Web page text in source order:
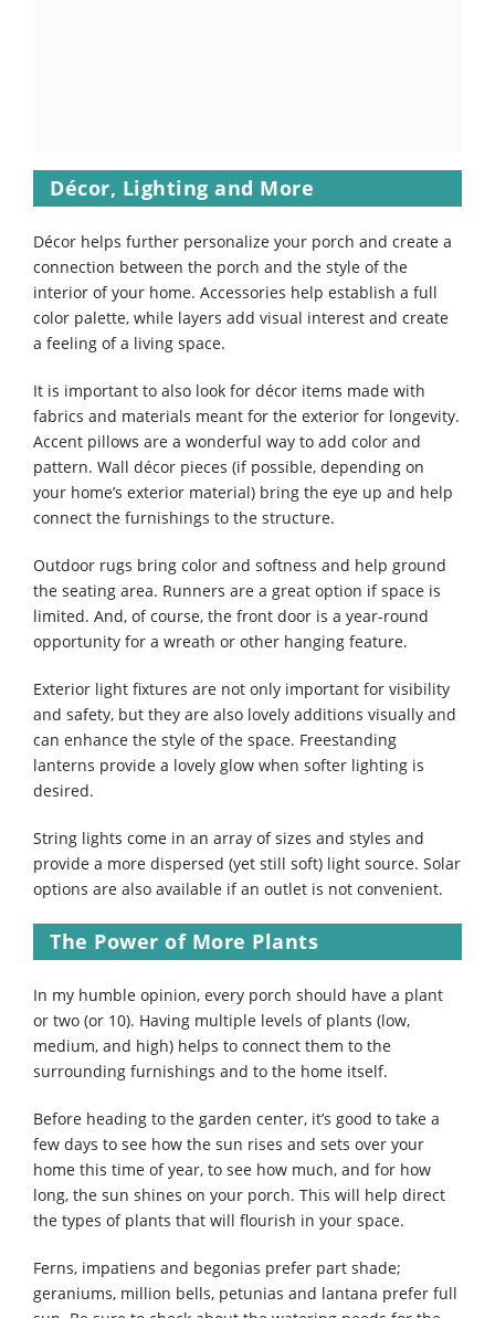
Décor, Lighting and More
Décor helps further personalize your porch and create a
connection between the porch and the style of the
interior of your home. Accessories help establish a full
color palette, while layers add visual interest and create
a feeling of a living space.
It is important to also look for décor items made with
fabrics and materials meant for the exterior for longevity.
Accent pillows are a wonderful way to add color and
pattern. Wall décor pieces (if possible, depending on
your home’s exterior material) bring the eye up and help
connect the furnishings to the structure.
Outdoor rugs bring color and softness and help ground
the seating area. Runners are a great option if space is
limited. And, of course, the front door is a year-round
opportunity for a wreath or other hanging feature.
Exterior light fixtures are not only important for visibility
and safety, but they are also lovely additions visually and
can enhance the style of the space. Freestanding
lanterns provide a lovely glow when softer lighting is
desired.
String lights come in an array of sizes and styles and
provide a more dispersed (yet still soft) light source. Solar
options are also available if an outlet is not convenient.
The Power of More Plants
In my humble opinion, every porch should have a plant
or two (or 10). Having multiple levels of plants (low,
medium, and high) helps to connect them to the
surrounding furnishings and to the home itself.
Before heading to the garden center, it’s good to take a
few days to see how the sun rises and sets over your
home this time of year, to see how much, and for how
long, the sun shines on your porch. This will help direct
the types of plants that will flourish in your space.
Ferns, impatiens and begonias prefer part shade;
geraniums, million bells, petunias and lantana prefer full